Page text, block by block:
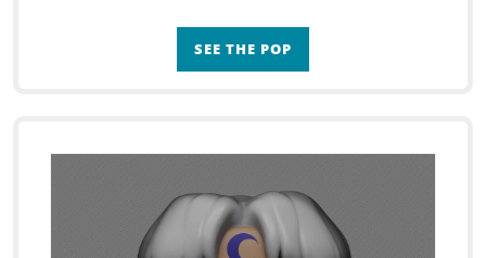
SEE THE POP